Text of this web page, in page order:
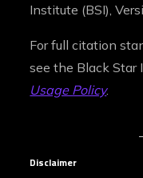
Institute (BSI),
For full citation
see the Black Star
Usage Policy.
Disclaimer